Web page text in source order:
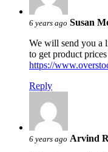
6 years ago Susan
We will send you a
to get product
https://
Reply
6 years ago Arvind